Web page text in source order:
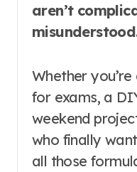
aren’t
Whether
for exams, a
weekend
who finally
all those